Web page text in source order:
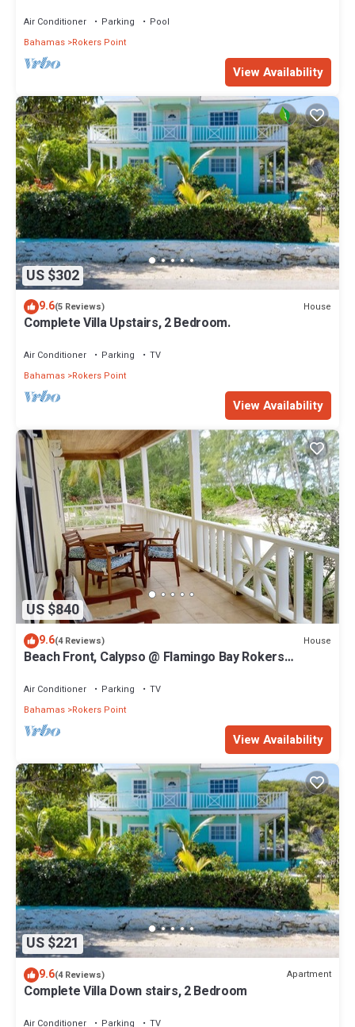
Air Conditioner Parking
Pool
Bahamas Rokers Point
View Availability
US $302
9.6(5 Reviews) House
Complete Villa Upstairs, 2 Bedroom.
Air Conditioner Parking
TV
Bahamas Rokers Point
View Availability
US $840
9.6(4 Reviews) House
Beach Front, Calypso @ Flamingo Bay Rokers
Air Conditioner Parking
TV
Bahamas Rokers Point
View Availability
US $221
9.6(4 Reviews) Apartment
Complete Villa Down stairs, 2 Bedroom
Air Conditioner Parking TV